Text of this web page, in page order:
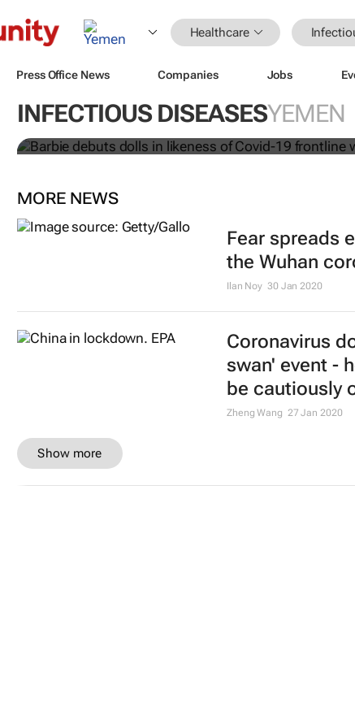
Healthcare
Press Office News Companies Jobs
INFECTIOUS DISEASESYEMEN
Barbie debuts dolls in likeness
workers
MORE NEWS
Fear spreads
the Wuhan
Ilan Noy 30 Jan 2020
Coronavirus
swan' event -
be cautiously
Zheng Wang 27 Jan 2020
Show more